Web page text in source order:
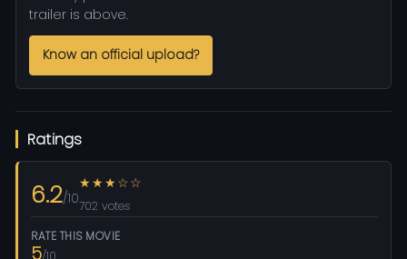
trailer is above.
Know an official upload?
Ratings
6.2/10
★★★☆☆
702 votes
RATE THIS MOVIE
5/10